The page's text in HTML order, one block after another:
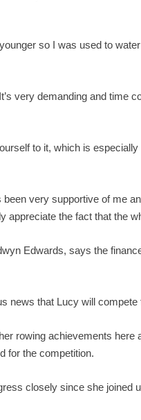
so I was used to
very demanding and time
to it, which is
very supportive of me
appreciate the fact that the
Edwards, says the
news that Lucy will
rowing achievements
for the competition.
closely since she